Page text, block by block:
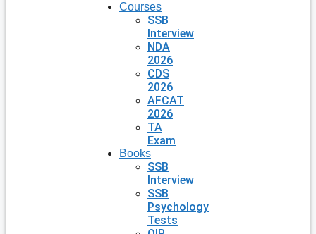
Courses
SSB
Interview
NDA
2026
CDS
2026
AFCAT
2026
TA
Exam
Books
SSB
Interview
SSB
Psychology
Tests